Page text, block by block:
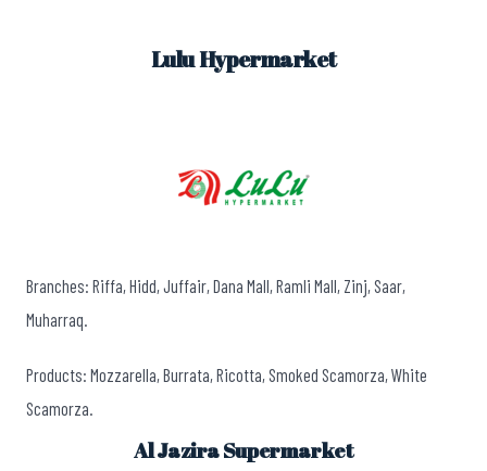
Lulu Hypermarket
Branches: Riffa, Hidd, Juffair, Dana Mall, Ramli Mall, Zinj, Saar,
Muharraq.
Products: Mozzarella, Burrata, Ricotta, Smoked Scamorza, White
Scamorza.
Al Jazira Supermarket